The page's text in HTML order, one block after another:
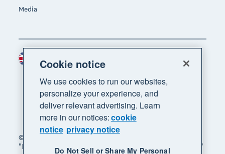
Media
© 2026 Xero Limited. All rights reserved. "Xero",
"Beautiful business" and "Your business supercharged"
Cookie notice
We use cookies to run our websites,
personalize your experience, and
deliver relevant advertising. Learn
more in our notices:cookie
notice privacy notice
Do Not Sell or Share My Personal